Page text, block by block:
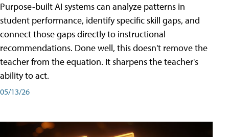
Purpose-built AI systems can analyze patterns in
student performance, identify specific skill gaps, and
connect those gaps directly to instructional
recommendations. Done well, this doesn't remove the
teacher from the equation. It sharpens the teacher's
ability to act.
05/13/26